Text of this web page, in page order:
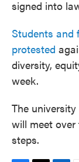
signed into
Students and
protested
diversity,
week.
The
will meet
steps.